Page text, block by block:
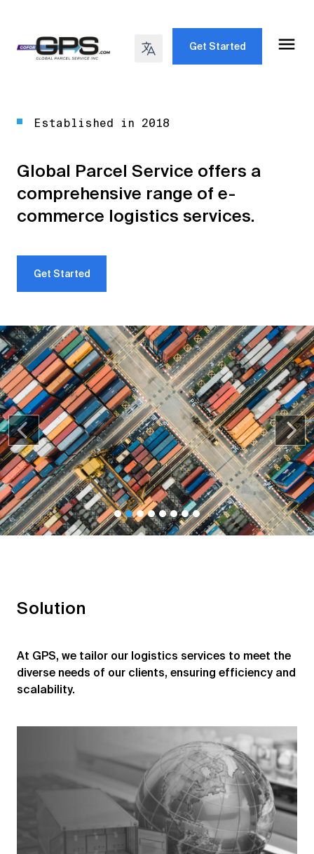
Get Started
Established in 2018
Global Parcel Service offers a
comprehensive range of e-
commerce logistics services.
Get Started
Previous
Solution
At GPS, we tailor our logistics services to meet the
diverse needs of our clients, ensuring efficiency and
scalability.